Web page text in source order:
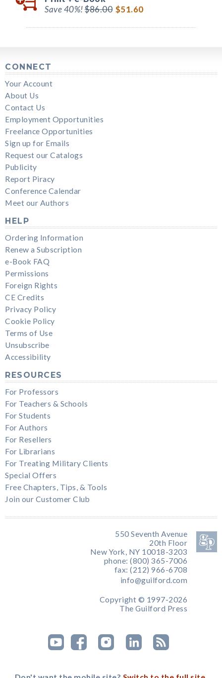
Save 40%!$86.00 $51.60
CONNECT
Your Account
About Us
Contact Us
Employment Opportunities
Freelance Opportunities
Sign up for Emails
Request our Catalogs
Publicity
Report Piracy
Conference Calendar
Meet our Authors
HELP
Ordering Information
Renew a Subscription
e-Book FAQ
Permissions
Foreign Rights
CE Credits
Privacy Policy
Cookie Policy
Terms of Use
Unsubscribe
Accessibility
RESOURCES
For Professors
For Teachers & Schools
For Students
For Authors
For Resellers
For Librarians
For Treating Military Clients
Special Offers
Free Chapters, Tips, & Tools
Join our Customer Club
550 Seventh Avenue
20th Floor
New York, NY 10018-3203
phone: (800) 365-7006
fax: (212) 966-6708
info@guilford.com
Copyright © 1997-2026
The Guilford Press